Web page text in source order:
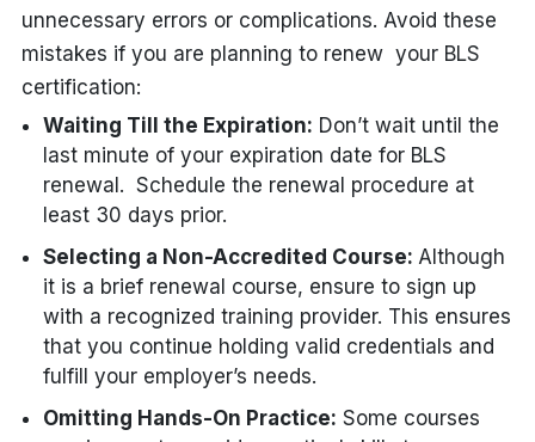
unnecessary errors or complications. Avoid these
mistakes if you are planning to renew your BLS
certification:
Waiting Till the Expiration: Don’t wait until the
last minute of your expiration date for BLS
renewal. Schedule the renewal procedure at
least 30 days prior.
Selecting a Non-Accredited Course: Although
it is a brief renewal course, ensure to sign up
with a recognized training provider. This ensures
that you continue holding valid credentials and
fulfill your employer’s needs.
Omitting Hands-On Practice: Some courses